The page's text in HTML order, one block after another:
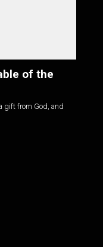
of the
gift from God, and